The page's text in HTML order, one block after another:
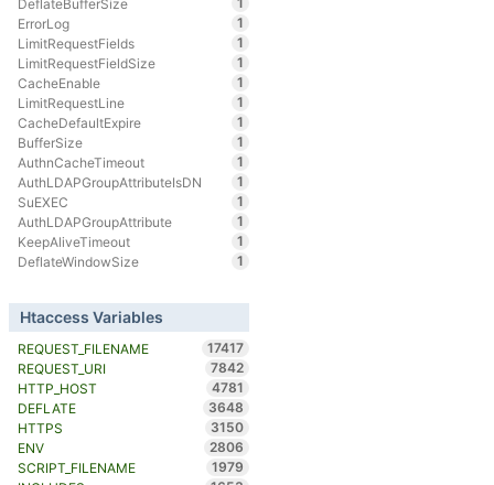
DeflateBufferSize
ErrorLog
1
LimitRequestFields
1
LimitRequestFieldSize
1
CacheEnable
1
LimitRequestLine
1
CacheDefaultExpire
1
BufferSize
1
AuthnCacheTimeout
1
AuthLDAPGroupAttributeIsDN
1
SuEXEC
1
AuthLDAPGroupAttribute
1
KeepAliveTimeout
1
DeflateWindowSize
1
Htaccess Variables
REQUEST_FILENAME
17417
REQUEST_URI
7842
HTTP_HOST
4781
DEFLATE
3648
HTTPS
3150
ENV
2806
SCRIPT_FILENAME
1979